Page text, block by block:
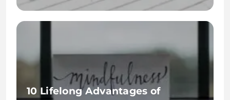
10 Lifelong Advantages of